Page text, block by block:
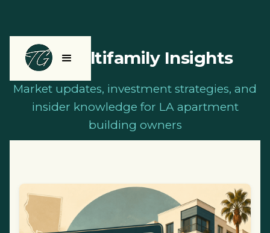
LA Multifamily Insights
Market updates, investment strategies, and
insider knowledge for LA apartment
building owners